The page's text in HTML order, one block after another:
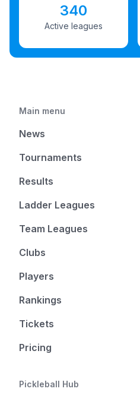
340
Active leagues
Main menu
News
Tournaments
Results
Ladder Leagues
Team Leagues
Clubs
Players
Rankings
Tickets
Pricing
Pickleball Hub